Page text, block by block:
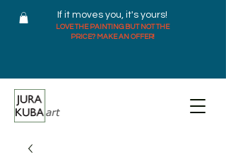
If it moves you, it's yours!
LOVE THE PAINTING BUT NOT THE
PRICE? MAKE AN OFFER!